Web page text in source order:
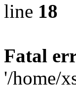
line 18
Fatal
'/home/